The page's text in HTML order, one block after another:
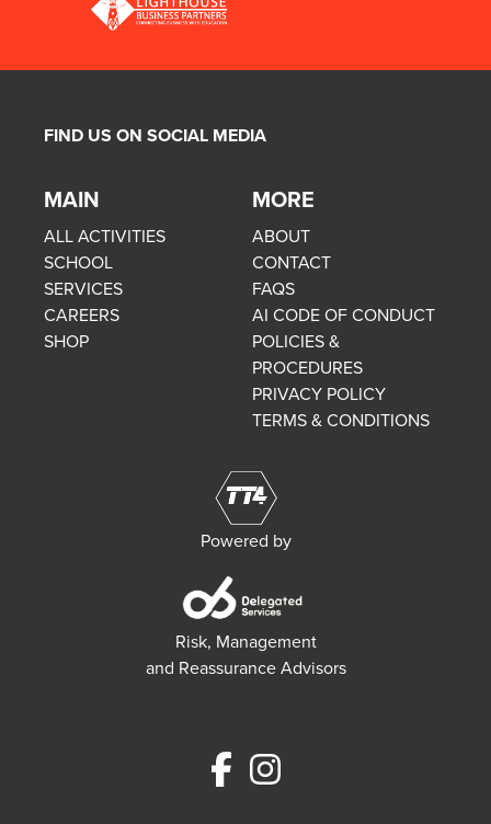
FIND US ON SOCIAL MEDIA
MAIN
ALL ACTIVITIES
SCHOOL
SERVICES
CAREERS
SHOP
MORE
ABOUT
CONTACT
FAQS
AI CODE OF CONDUCT
POLICIES &
PROCEDURES
PRIVACY POLICY
TERMS & CONDITIONS
Powered by
Risk, Management
and Reassurance Advisors